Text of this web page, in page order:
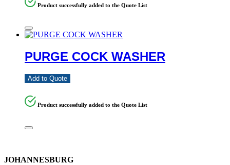
Product successfully added to the Quote List
PURGE COCK WASHER
Add to Quote
Product successfully added to the Quote List
JOHANNESBURG